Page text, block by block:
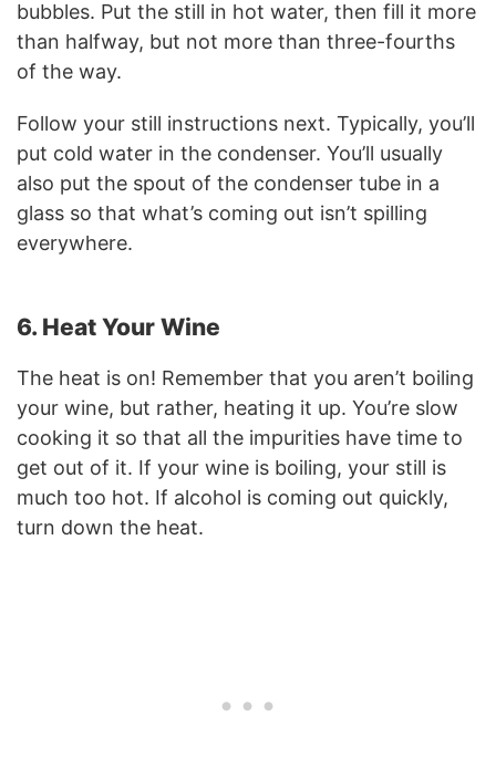
bubbles. Put the still in hot water, then fill it more
than halfway, but not more than three-fourths
of the way.
Follow your still instructions next. Typically, you’ll
put cold water in the condenser. You’ll usually
also put the spout of the condenser tube in a
glass so that what’s coming out isn’t spilling
everywhere.
6. Heat Your Wine
The heat is on! Remember that you aren’t boiling
your wine, but rather, heating it up. You’re slow
cooking it so that all the impurities have time to
get out of it. If your wine is boiling, your still is
much too hot. If alcohol is coming out quickly,
turn down the heat.